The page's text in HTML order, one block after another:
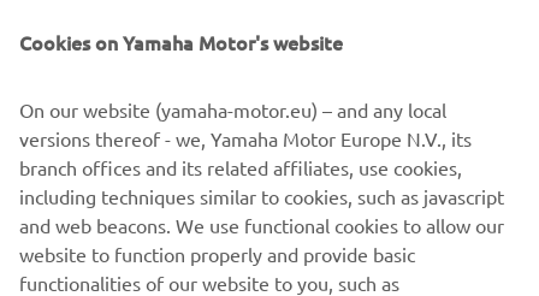
Combining design and engineering, manufacture, sales,
customers and partners. With regional offices in Japan,
China, Southeast Asia, Europe and North America, the
company provides truly global presence.
https://smt.yamaha-motor-robotics.de/
www.yamaha-motor-robotics.eu
Cookies on Yamaha Motor's website
On our website (yamaha-motor.eu) – and any local
versions thereof - we, Yamaha Motor Europe N.V., its
branch offices and its related affiliates, use cookies,
including techniques similar to cookies, such as javascript
and web beacons. We use functional cookies to allow our
website to function properly and provide basic
functionalities of our website to you, such as